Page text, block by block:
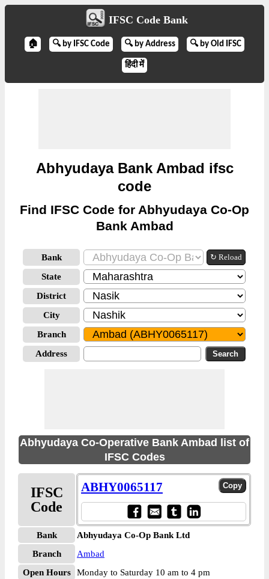
IFSC Code Bank
🏠 🔍 by IFSC Code 🔍 by Address 🔍 by Old IFSC
हिंदी में
Abhyudaya Bank Ambad ifsc
code
Find IFSC Code for Abhyudaya Co-Op
Bank Ambad
Bank ↻ Reload
State
District
City
Branch
Address
Abhyudaya Co-Operative Bank Ambad list of
IFSC Codes
IFSC
Code
ABHY0065117
Bank
Abhyudaya Co-Op Bank Ltd
Branch
Ambad
Open Hours
Monday to Saturday 10 am to 4 pm